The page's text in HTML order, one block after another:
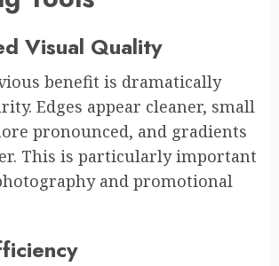
Visual Quality
benefit is dramatically
Edges appear cleaner, small
pronounced, and gradients
This is particularly important
and promotional